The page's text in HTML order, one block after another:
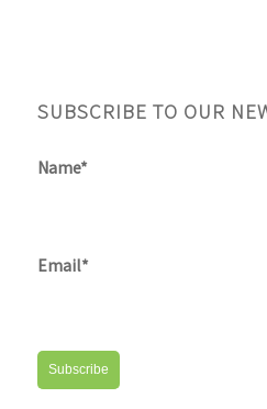
SUBSCRIBE TO OUR
Name*
Email*